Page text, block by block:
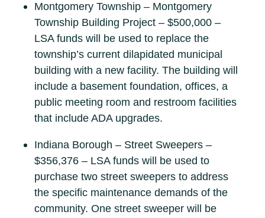
Montgomery Township – Montgomery
Township Building Project – $500,000 –
LSA funds will be used to replace the
township’s current dilapidated municipal
building with a new facility. The building will
include a basement foundation, offices, a
public meeting room and restroom facilities
that include ADA upgrades.
Indiana Borough – Street Sweepers –
$356,376 – LSA funds will be used to
purchase two street sweepers to address
the specific maintenance demands of the
community. One street sweeper will be